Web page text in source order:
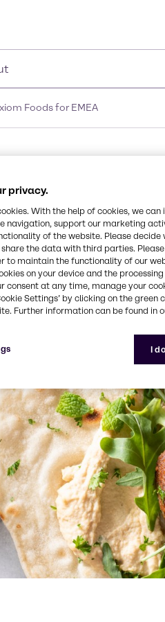
Foods for EMEA
privacy.
With the help of cookies, we
navigation, support our marketing
of the website. Please decide
the data with third parties.
to maintain the functionality of our
on your device and the
consent at any time, manage your
Settings’ by clicking on the
Further information can be found in
I